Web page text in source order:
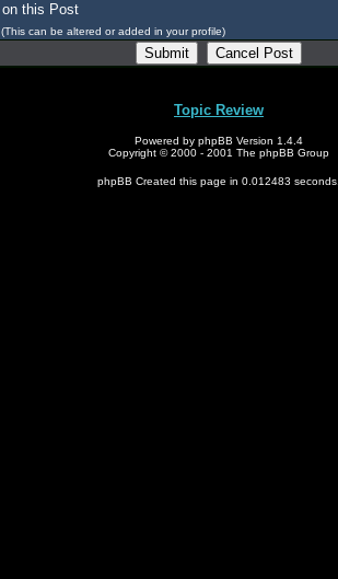
on this Post
(This can be altered or added in your profile)
Topic Review
Powered by phpBB Version 1.4.4
Copyright © 2000 - 2001 The phpBB Group
phpBB Created this page in 0.012483 seconds.